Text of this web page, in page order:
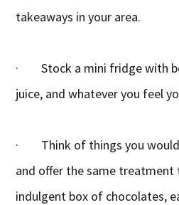
takeaways in your area.
· Stock a mini fridge with
juice, and whatever you feel
· Think of things you would
and offer the same treatment
indulgent box of chocolates,